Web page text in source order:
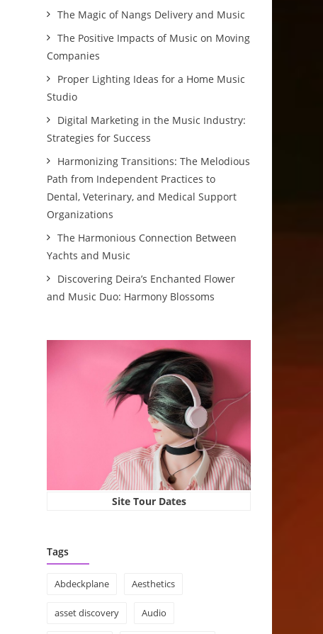
The Magic of Nangs Delivery and Music
The Positive Impacts of Music on Moving
Companies
Proper Lighting Ideas for a Home Music
Studio
Digital Marketing in the Music Industry:
Strategies for Success
Harmonizing Transitions: The Melodious
Path from Independent Practices to
Dental, Veterinary, and Medical Support
Organizations
The Harmonious Connection Between
Yachts and Music
Discovering Deira’s Enchanted Flower
and Music Duo: Harmony Blossoms
Site Tour Dates
Tags
Abdeckplane Aesthetics
asset discovery Audio